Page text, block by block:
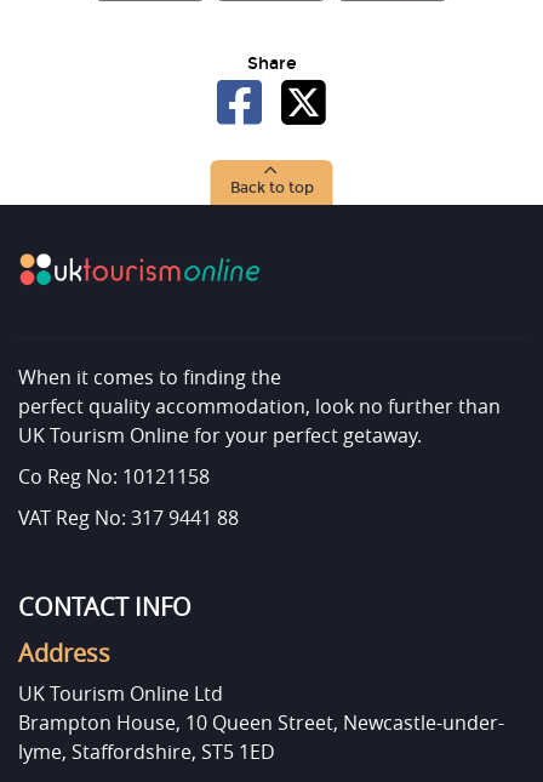
Share
Back to top
When it comes to finding the
perfect quality accommodation, look no further than
UK Tourism Online for your perfect getaway.
Co Reg No: 10121158
VAT Reg No: 317 9441 88
CONTACT INFO
Address
UK Tourism Online Ltd
Brampton House, 10 Queen Street, Newcastle-under-
lyme, Staffordshire, ST5 1ED